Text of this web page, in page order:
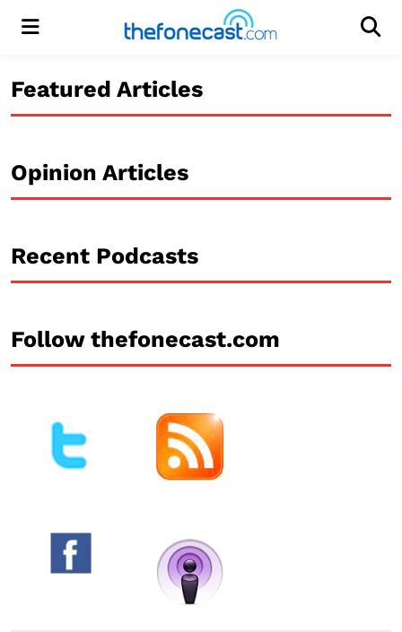
Menu
Featured Articles
Opinion Articles
Recent Podcasts
Follow thefonecast.com